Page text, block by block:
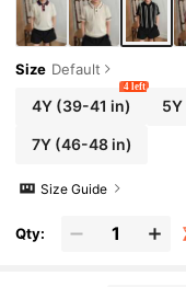
Size Default
4Y(39-41 in)
4 left
5Y
7Y(46-48 in)
Size Guide
Qty: